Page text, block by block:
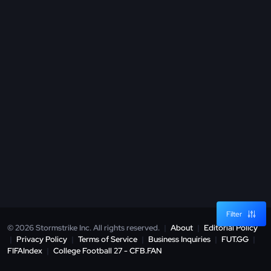
Filter
© 2026 Stormstrike Inc. All rights reserved. | About | Editorial Policy
| Privacy Policy | Terms of Service | Business Inquiries | FUT.GG |
FIFAIndex | College Football 27 - CFB.FAN